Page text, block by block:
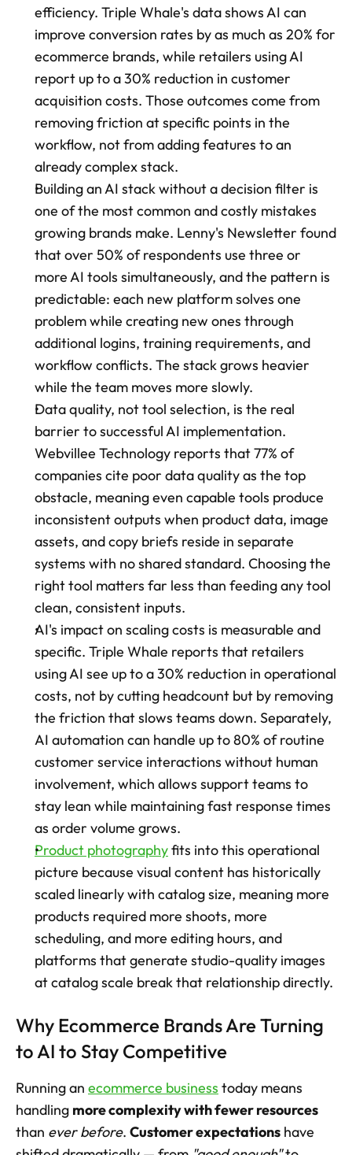
efficiency. Triple Whale's data shows AI can
improve conversion rates by as much as 20% for
ecommerce brands, while retailers using AI
report up to a 30% reduction in customer
acquisition costs. Those outcomes come from
removing friction at specific points in the
workflow, not from adding features to an
already complex stack.
Building an AI stack without a decision filter is
one of the most common and costly mistakes
growing brands make. Lenny's Newsletter found
that over 50% of respondents use three or
more AI tools simultaneously, and the pattern is
predictable: each new platform solves one
problem while creating new ones through
additional logins, training requirements, and
workflow conflicts. The stack grows heavier
while the team moves more slowly.
Data quality, not tool selection, is the real
barrier to successful AI implementation.
Webvillee Technology reports that 77% of
companies cite poor data quality as the top
obstacle, meaning even capable tools produce
inconsistent outputs when product data, image
assets, and copy briefs reside in separate
systems with no shared standard. Choosing the
right tool matters far less than feeding any tool
clean, consistent inputs.
AI's impact on scaling costs is measurable and
specific. Triple Whale reports that retailers
using AI see up to a 30% reduction in operational
costs, not by cutting headcount but by removing
the friction that slows teams down. Separately,
AI automation can handle up to 80% of routine
customer service interactions without human
involvement, which allows support teams to
stay lean while maintaining fast response times
as order volume grows.
Product photography fits into this operational
picture because visual content has historically
scaled linearly with catalog size, meaning more
products required more shoots, more
scheduling, and more editing hours, and
platforms that generate studio-quality images
at catalog scale break that relationship directly.
Why Ecommerce Brands Are Turning
to AI to Stay Competitive
Running an ecommerce business today means
handling more complexity with fewer resources
than ever before. Customer expectations have